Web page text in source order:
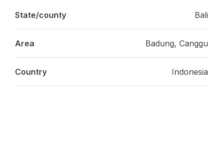
State/county Bali
Area Badung, Canggu
Country Indonesia